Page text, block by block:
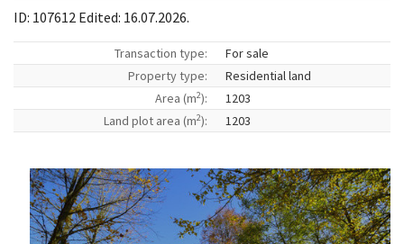
Company
Services
Contacts
ID: 107612 Edited: 16.07.2026.
Transaction type:
For sale
Property type:
Residential land
Area (m2):
1203
Land plot area (m2): 1203